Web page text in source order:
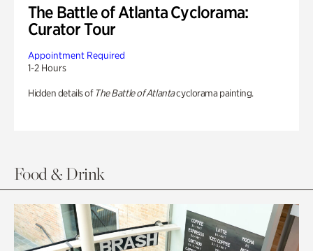
The Battle of Atlanta Cyclorama:
Curator Tour
Appointment Required
1-2 Hours
Hidden details of The Battle of Atlantacyclorama painting.
Food & Drink